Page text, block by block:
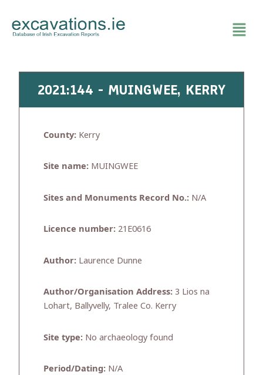
content
2021:144 - MUINGWEE, KERRY
County: Kerry
Site name: MUINGWEE
Sites and Monuments Record No.: N/A
Licence number: 21E0616
Author: Laurence Dunne
Author/Organisation Address: 3 Lios na
Lohart, Ballyvelly, Tralee Co. Kerry
Site type: No archaeology found
Period/Dating: N/A